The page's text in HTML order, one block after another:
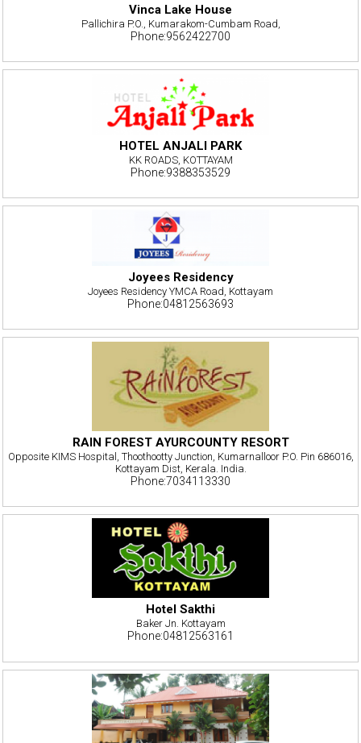
Vinca Lake House
Pallichira P.O., Kumarakom-Cumbam Road,
Phone:9562422700
HOTEL ANJALI PARK
KK ROADS, KOTTAYAM
Phone:9388353529
Joyees Residency
Joyees Residency YMCA Road, Kottayam
Phone:04812563693
RAIN FOREST AYURCOUNTY RESORT
Opposite KIMS Hospital, Thoothootty Junction, Kumarnalloor P.O. Pin 686016,
Kottayam Dist, Kerala. India.
Phone:7034113330
Hotel Sakthi
Baker Jn. Kottayam
Phone:04812563161